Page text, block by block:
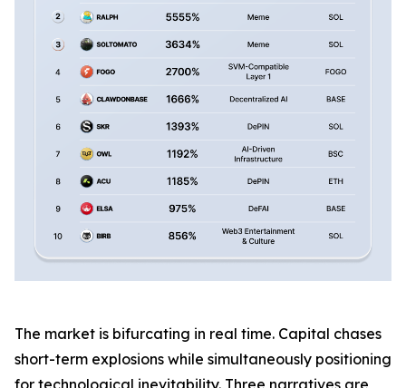
The market is bifurcating in real time. Capital chases
short-term explosions while simultaneously positioning